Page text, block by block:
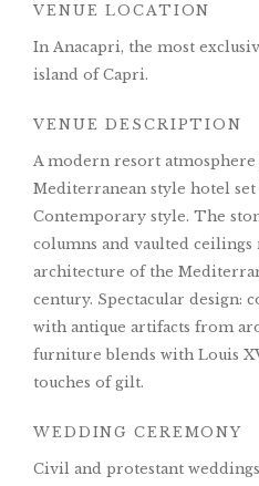
VENUE LOCATION
In Anacapri, the most
island of Capri.
VENUE DESCRIPTION
A modern resort atmosphere
Mediterranean style hotel
Contemporary style. The
columns and vaulted ceilings
architecture of the
century. Spectacular design:
with antique artifacts from
furniture blends with Louis
touches of gilt.
WEDDING CEREMONY
Civil and protestant